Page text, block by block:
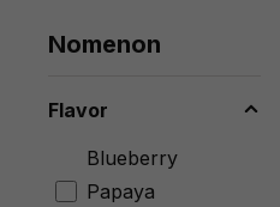
Nomenon
Flavor
Blueberry
Papaya